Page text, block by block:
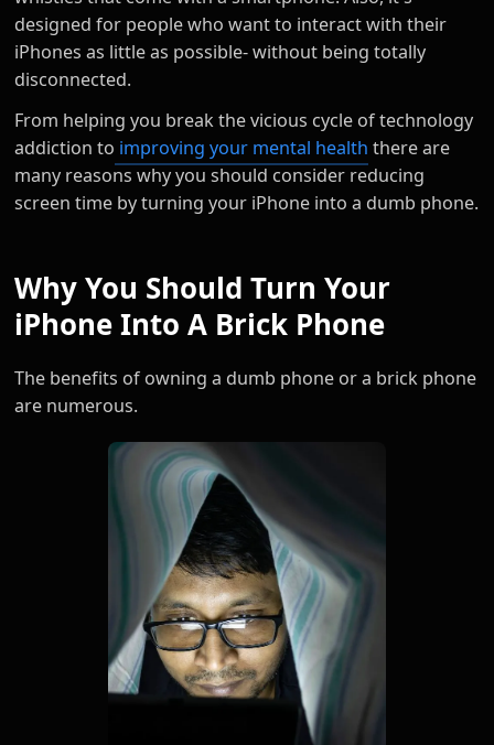
designed for people who want to interact with their
iPhones as little as possible- without being totally
disconnected.
From helping you break the vicious cycle of technology
addiction to improving your mental health there are
many reasons why you should consider reducing
screen time by turning your iPhone into a dumb phone.
Why You Should Turn Your
iPhone Into A Brick Phone
The benefits of owning a dumb phone or a brick phone
are numerous.